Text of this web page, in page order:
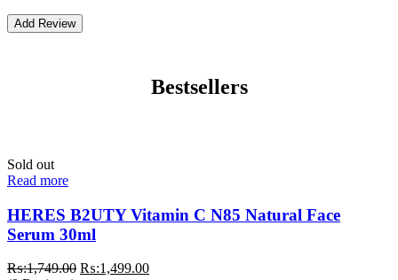
Bestsellers
Sold out
Read more
HERES B2UTY Vitamin C N85 Natural Face
Serum 30ml
₨:1,749.00 Original
₨:1,499.00Current